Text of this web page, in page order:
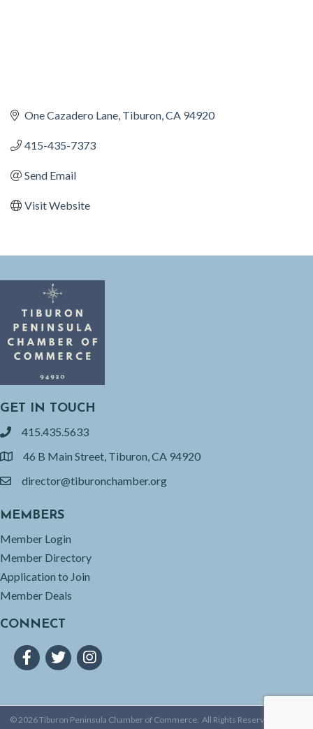
One Cazadero Lane Tiburon CA 94920
415-435-7373
Send Email
Visit Website
GET IN TOUCH
phone415.435.5633
location46 B Main Street, Tiburon, CA 94920
emaildirector@tiburonchamber.org
MEMBERS
Member Login
Member Directory
Application to Join
Member Deals
CONNECT
FacebookTwitterInstagram
©2026Tiburon Peninsula Chamber of Commerce. All Rights Reserved | Site by